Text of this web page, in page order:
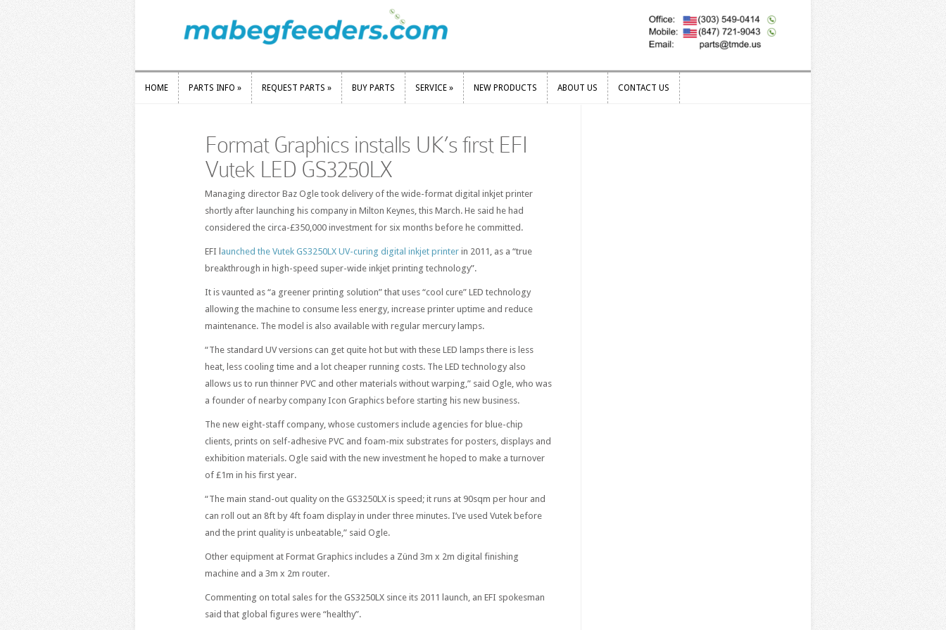
HOME PARTS INFO » REQUEST PARTS » BUY PARTS SERVICE » NEW PRODUCTS ABOUT US CONTACT US
Format Graphics installs UK’s first EFI
Vutek LED GS3250LX
Managing director Baz Ogle took delivery of the wide-format digital inkjet printer
shortly after launching his company in Milton Keynes, this March. He said he had
considered the circa-£350,000 investment for six months before he committed.
EFI l aunched the Vutek GS3250LX UV-curing digital inkjet printer in 2011, as a “true
breakthrough in high-speed super-wide inkjet printing technology”.
It is vaunted as “a greener printing solution” that uses “cool cure” LED technology
allowing the machine to consume less energy, increase printer uptime and reduce
maintenance. The model is also available with regular mercury lamps.
“The standard UV versions can get quite hot but with these LED lamps there is less
heat, less cooling time and a lot cheaper running costs. The LED technology also
allows us to run thinner PVC and other materials without warping,” said Ogle, who was
a founder of nearby company Icon Graphics before starting his new business.
The new eight-staff company, whose customers include agencies for blue-chip
clients, prints on self-adhesive PVC and foam-mix substrates for posters, displays and
exhibition materials. Ogle said with the new investment he hoped to make a turnover
of £1m in his first year.
“The main stand-out quality on the GS3250LX is speed; it runs at 90sqm per hour and
can roll out an 8ft by 4ft foam display in under three minutes. I’ve used Vutek before
and the print quality is unbeatable,” said Ogle.
Other equipment at Format Graphics includes a Zünd 3m x 2m digital finishing
machine and a 3m x 2m router.
Commenting on total sales for the GS3250LX since its 2011 launch, an EFI spokesman
said that global figures were “healthy”.